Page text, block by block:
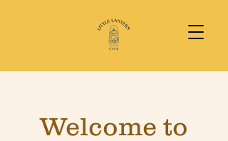
Welcome to